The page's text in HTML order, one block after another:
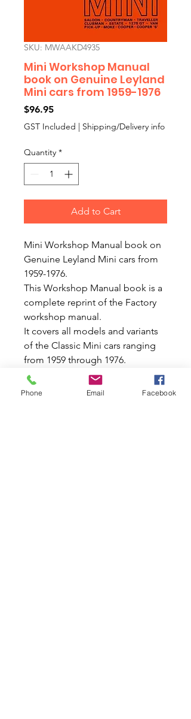
SKU: MWAAKD4935
Mini Workshop Manual
book on Genuine Leyland
Mini cars from 1959-1976
$96.95Price
GST Included | Shipping/Delivery info
Quantity *
Add to Cart
Mini Workshop Manual book on
Genuine Leyland Mini cars from
1959-1976.
This Workshop Manual book is a
complete reprint of the Factory
workshop manual.
It covers all models and variants
of the Classic Mini cars ranging
from 1959 through 1976.
With hundreds of great drawings,
diagrams, specifications.
Phone Email Facebook